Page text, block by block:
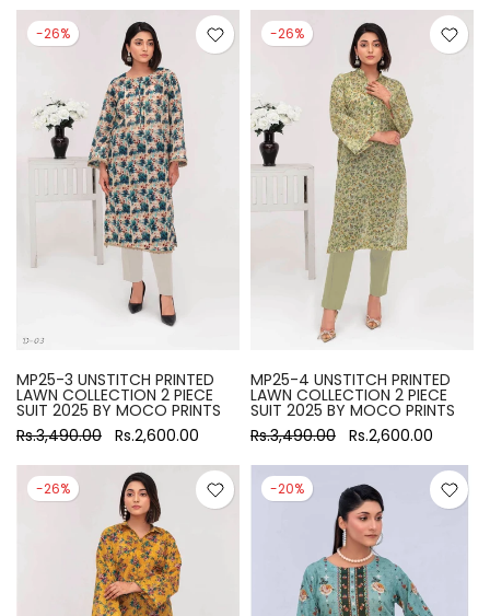
-26%
MP25-3 UNSTITCH PRINTED
LAWN COLLECTION 2 PIECE
SUIT 2025 BY MOCO PRINTS
Rs.3,490.00 Rs.2,600.00
-26%
MP25-4 UNSTITCH PRINTED
LAWN COLLECTION 2 PIECE
SUIT 2025 BY MOCO PRINTS
Rs.3,490.00 Rs.2,600.00
-26% -20%